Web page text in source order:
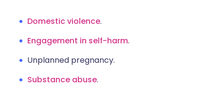
Domestic violence.
Engagement in self-harm.
Unplanned pregnancy.
Substance abuse.